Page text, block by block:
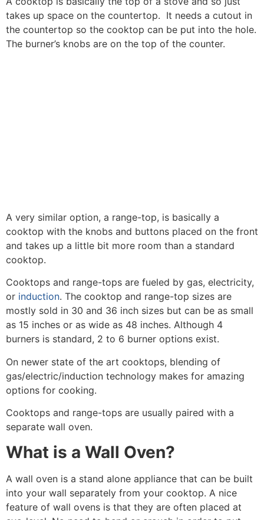
takes up space on the countertop. It needs a cutout in
the countertop so the cooktop can be put into the hole.
The burner’s knobs are on the top of the counter.
A very similar option, a range-top, is basically a
cooktop with the knobs and buttons placed on the front
and takes up a little bit more room than a standard
cooktop.
Cooktops and range-tops are fueled by gas, electricity,
or induction. The cooktop and range-top sizes are
mostly sold in 30 and 36 inch sizes but can be as small
as 15 inches or as wide as 48 inches. Although 4
burners is standard, 2 to 6 burner options exist.
On newer state of the art cooktops, blending of
gas/electric/induction technology makes for amazing
options for cooking.
Cooktops and range-tops are usually paired with a
separate wall oven.
What is a Wall Oven?
A wall oven is a stand alone appliance that can be built
into your wall separately from your cooktop. A nice
feature of wall ovens is that they are often placed at